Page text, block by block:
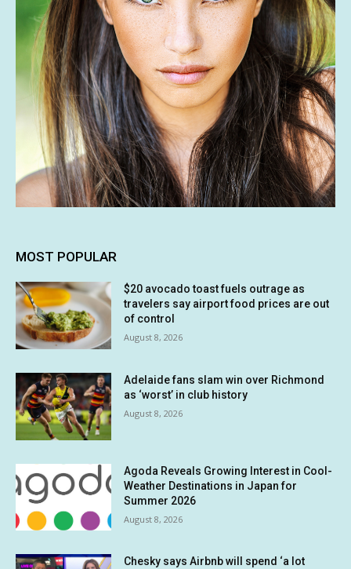
MOST POPULAR
$20 avocado toast fuels outrage as
travelers say airport food prices are out
of control
August 8, 2026
Adelaide fans slam win over Richmond
as ‘worst’ in club history
August 8, 2026
Agoda Reveals Growing Interest in Cool-
Weather Destinations in Japan for
Summer 2026
August 8, 2026
Chesky says Airbnb will spend ‘a lot